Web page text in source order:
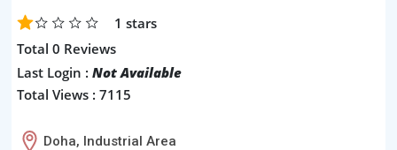
1 stars
Total 0 Reviews
Last Login : Not Available
Total Views : 7115
Doha, Industrial Area